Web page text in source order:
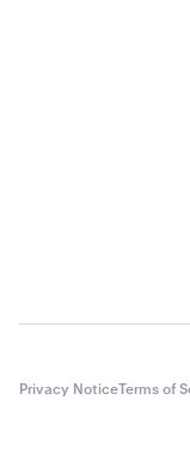
Privacy NoticeTerms of